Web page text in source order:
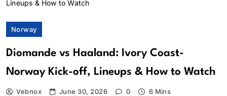
Lineups & How to Watch
Norway
Diomande vs Haaland: Ivory Coast-
Norway Kick-off, Lineups & How to Watch
Vebnox June 30, 2026 0 6 Mins